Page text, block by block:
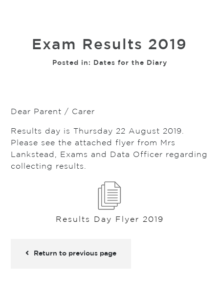
Exam Results 2019
Posted in: Dates for the Diary
Dear Parent / Carer
Results day is Thursday 22 August 2019.
Please see the attached flyer from Mrs
Lankstead, Exams and Data Officer regarding
collecting results.
Results Day Flyer 2019
Return to previous page